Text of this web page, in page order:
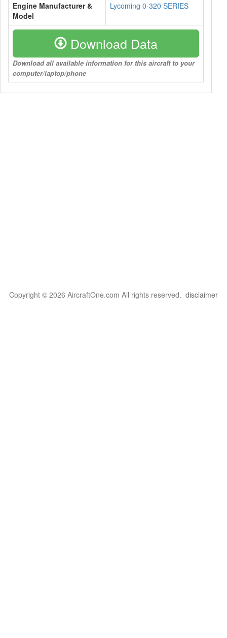
Engine Manufacturer &
Model
Lycoming 0-320 SERIES
Download Data
Download all available information for this aircraft to your
computer/laptop/phone
Copyright © 2026 AircraftOne.com All rights reserved. disclaimer